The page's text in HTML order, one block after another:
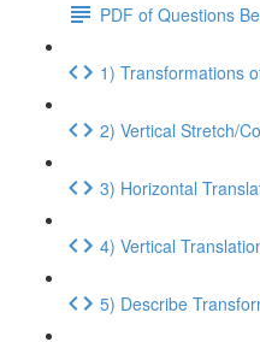
PDF of Questions
1) Transformations
2) Vertical Stretch/
3) Horizontal
4) Vertical
5) Describe